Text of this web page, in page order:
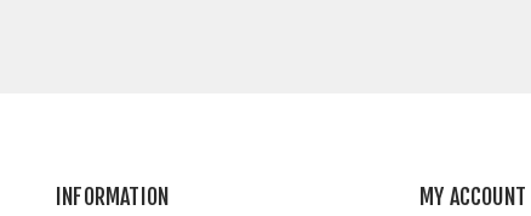
INFORMATION MY ACCOUNT